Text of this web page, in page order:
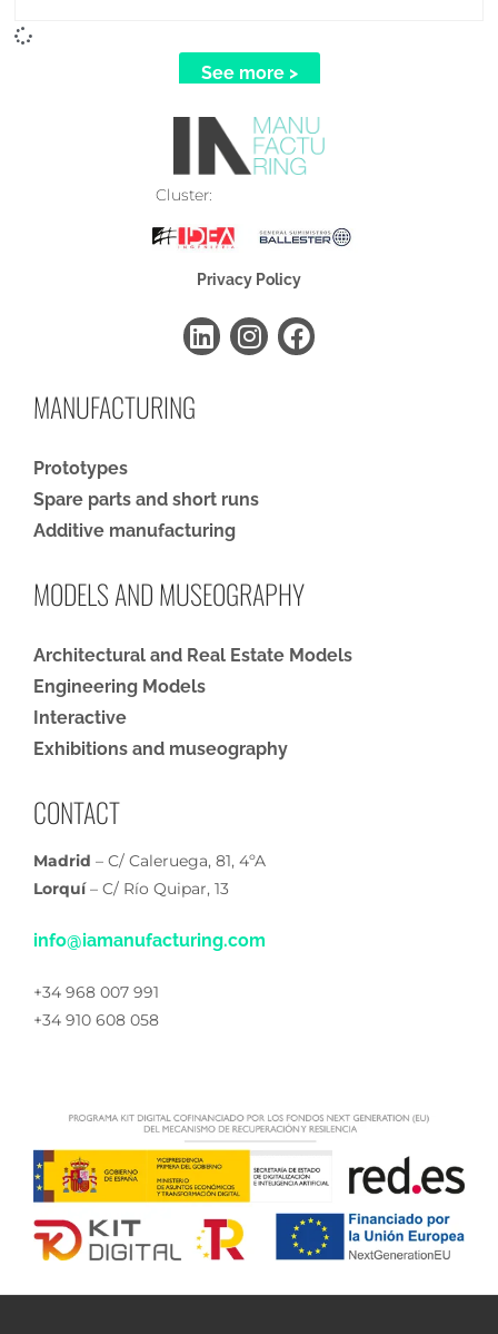
See more >
Cluster:
Privacy Policy
MANUFACTURING
Prototypes
Spare parts and short runs
Additive manufacturing
MODELS AND MUSEOGRAPHY
Architectural and Real Estate Models
Engineering Models
Interactive
Exhibitions and museography
CONTACT
Madrid – C/ Caleruega, 81, 4ºA
Lorquí– C/ Río Quipar, 13
info@iamanufacturing.com
+34 968 007 991
+34 910 608 058